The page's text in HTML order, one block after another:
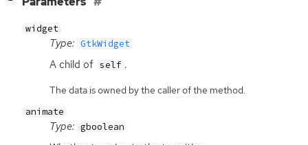
widget
Type: GtkWidget
A child of self .
The data is owned by the caller of the method.
animate
Type: gboolean